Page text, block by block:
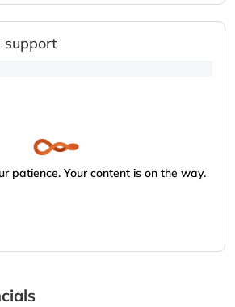
support
patience. Your content is on the way.